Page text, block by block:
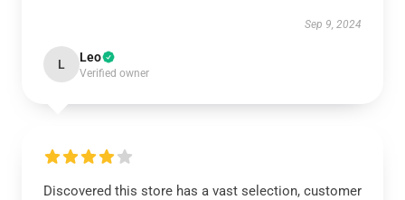
Sep 9, 2024
L Leo
Verified owner
Discovered this store has a vast selection, customer